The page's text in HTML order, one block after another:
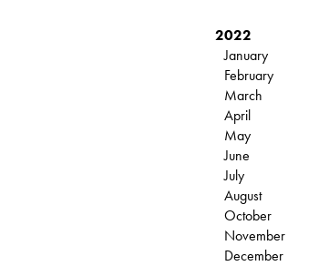
2022
January
February
March
April
May
June
July
August
October
November
December